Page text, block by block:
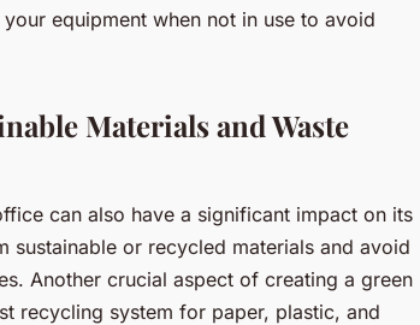
equipment when not in use to avoid
Materials and Waste
can also have a significant impact on its
or recycled materials and avoid
Another crucial aspect of creating a green
recycling system for paper, plastic, and